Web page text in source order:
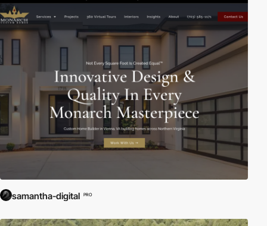
samantha-digital PRO